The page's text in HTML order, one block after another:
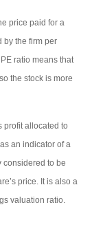
price paid for a
by the firm per
ratio means that
the stock is more
profit allocated to
an indicator of a
considered to be
price. It is also a
valuation ratio.